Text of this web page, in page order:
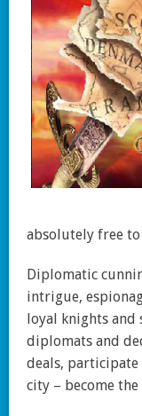
absolutely free to
Diplomatic
intrigue,
loyal knights and
diplomats and
deals, participate
city – become